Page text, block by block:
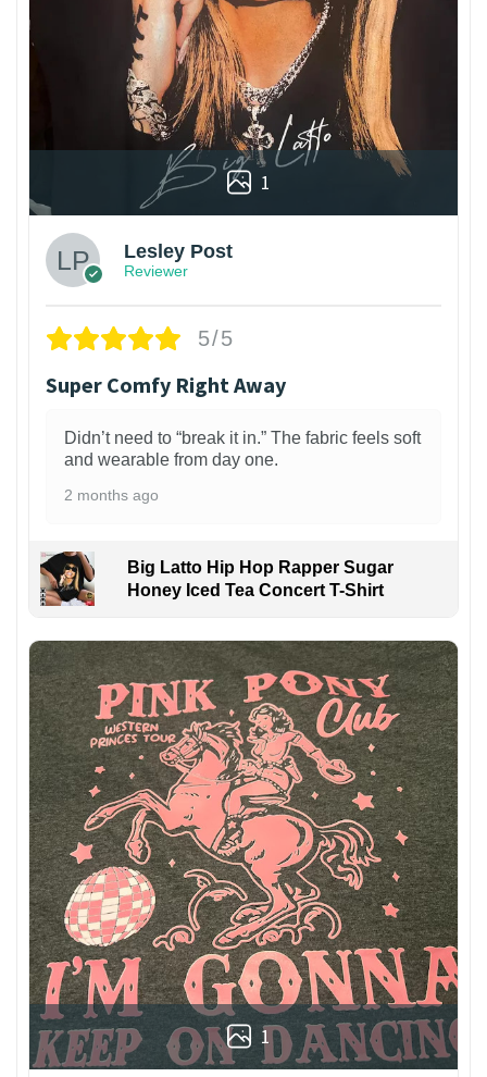
1
Lesley Post
Reviewer
5/5
Super Comfy Right Away
Didn’t need to “break it in.” The fabric feels soft
and wearable from day one.
2 months ago
Big Latto Hip Hop Rapper Sugar
Honey Iced Tea Concert T-Shirt
1